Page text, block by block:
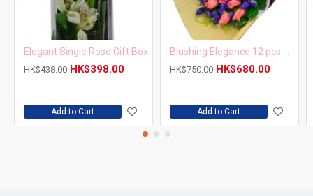
Elegant Single Rose Gift Box
HK$438.00 HK$398.00
Add to Cart
HK$750.00 HK$680.00
Add to Cart